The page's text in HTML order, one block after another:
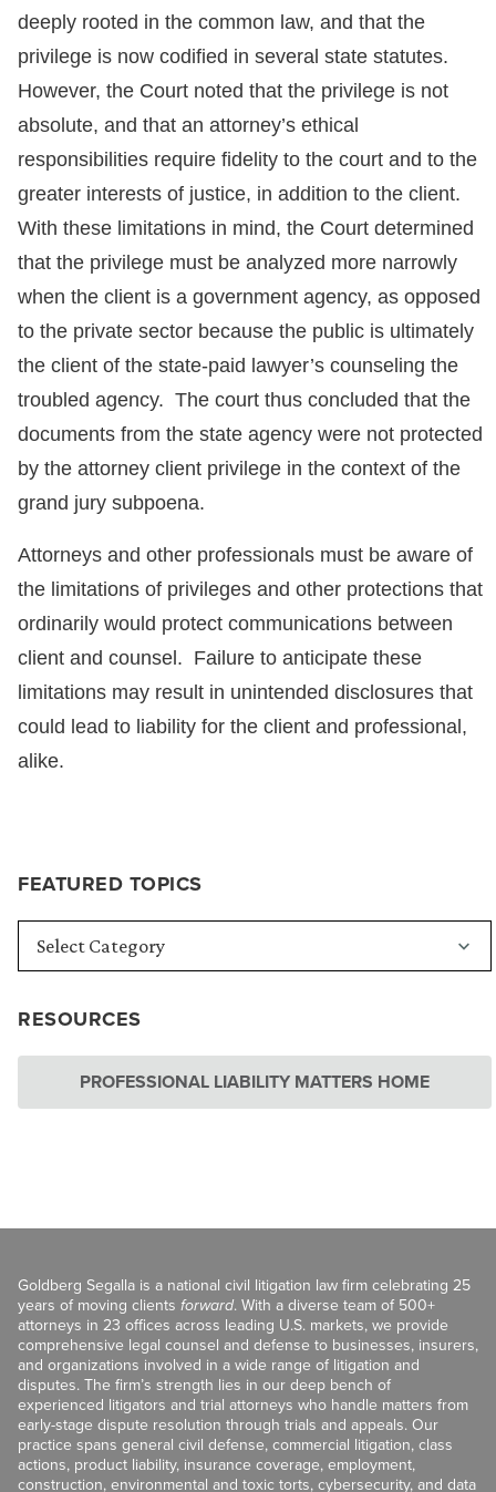
FEATURED TOPICS
RESOURCES
PROFESSIONAL LIABILITY MATTERS HOME
deeply rooted in the common law, and that the
privilege is now codified in several state statutes.
However, the Court noted that the privilege is not
absolute, and that an attorney’s ethical
responsibilities require fidelity to the court and to the
greater interests of justice, in addition to the client.
With these limitations in mind, the Court determined
that the privilege must be analyzed more narrowly
when the client is a government agency, as opposed
to the private sector because the public is ultimately
the client of the state-paid lawyer’s counseling the
troubled agency. The court thus concluded that the
documents from the state agency were not protected
by the attorney client privilege in the context of the
grand jury subpoena.
Attorneys and other professionals must be aware of
the limitations of privileges and other protections that
ordinarily would protect communications between
client and counsel. Failure to anticipate these
limitations may result in unintended disclosures that
could lead to liability for the client and professional,
alike.
Goldberg Segalla is a national civil litigation law firm celebrating 25
years of moving clients forward. With a diverse team of 500+
attorneys in 23 offices across leading U.S. markets, we provide
comprehensive legal counsel and defense to businesses, insurers,
and organizations involved in a wide range of litigation and
disputes. The firm’s strength lies in our deep bench of
experienced litigators and trial attorneys who handle matters from
early-stage dispute resolution through trials and appeals. Our
practice spans general civil defense, commercial litigation, class
actions, product liability, insurance coverage, employment,
construction, environmental and toxic torts, cybersecurity, and data